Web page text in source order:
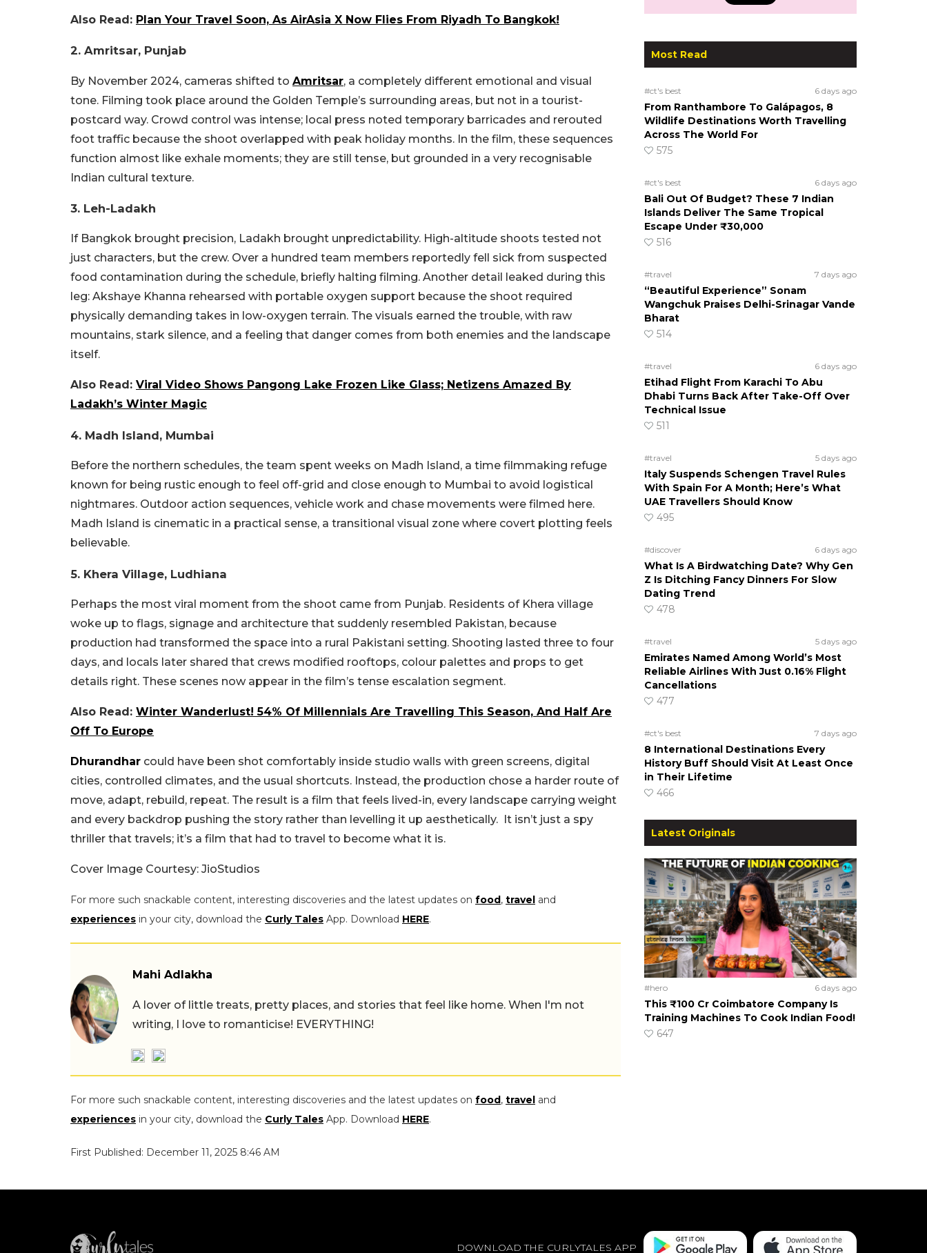
Also Read: Plan Your Travel Soon, As AirAsia X Now Flies From Riyadh To Bangkok!
2. Amritsar, Punjab
By November 2024, cameras shifted to Amritsar, a completely different emotional and visual
tone. Filming took place around the Golden Temple’s surrounding areas, but not in a tourist-
postcard way. Crowd control was intense; local press noted temporary barricades and rerouted
foot traffic because the shoot overlapped with peak holiday months. In the film, these sequences
function almost like exhale moments; they are still tense, but grounded in a very recognisable
Indian cultural texture.
3. Leh-Ladakh
If Bangkok brought precision, Ladakh brought unpredictability. High-altitude shoots tested not
just characters, but the crew. Over a hundred team members reportedly fell sick from suspected
food contamination during the schedule, briefly halting filming. Another detail leaked during this
leg: Akshaye Khanna rehearsed with portable oxygen support because the shoot required
physically demanding takes in low-oxygen terrain. The visuals earned the trouble, with raw
mountains, stark silence, and a feeling that danger comes from both enemies and the landscape
itself.
Also Read: Viral Video Shows Pangong Lake Frozen Like Glass; Netizens Amazed By
Ladakh’s Winter Magic
4. Madh Island, Mumbai
Before the northern schedules, the team spent weeks on Madh Island, a time filmmaking refuge
known for being rustic enough to feel off-grid and close enough to Mumbai to avoid logistical
nightmares. Outdoor action sequences, vehicle work and chase movements were filmed here.
Madh Island is cinematic in a practical sense, a transitional visual zone where covert plotting feels
believable.
5. Khera Village, Ludhiana
Perhaps the most viral moment from the shoot came from Punjab. Residents of Khera village
woke up to flags, signage and architecture that suddenly resembled Pakistan, because
production had transformed the space into a rural Pakistani setting. Shooting lasted three to four
days, and locals later shared that crews modified rooftops, colour palettes and props to get
details right. These scenes now appear in the film’s tense escalation segment.
Also Read: Winter Wanderlust! 54% Of Millennials Are Travelling This Season, And Half Are
Off To Europe
Dhurandhar could have been shot comfortably inside studio walls with green screens, digital
cities, controlled climates, and the usual shortcuts. Instead, the production chose a harder route of
move, adapt, rebuild, repeat. The result is a film that feels lived-in, every landscape carrying weight
and every backdrop pushing the story rather than levelling it up aesthetically. It isn’t just a spy
thriller that travels; it’s a film that had to travel to become what it is.
Cover Image Courtesy: JioStudios
For more such snackable content, interesting discoveries and the latest updates on food, travel and
experiences in your city, download the Curly Tales App. Download HERE.
Mahi Adlakha
A lover of little treats, pretty places, and stories that feel like home. When I'm not
writing, I love to romanticise! EVERYTHING!
For more such snackable content, interesting discoveries and the latest updates on food, travel and
experiences in your city, download the Curly Tales App. Download HERE.
First Published: December 11, 2025 8:46 AM
Most Read
#ct's best 6 days ago
From Ranthambore To Galápagos, 8
Wildlife Destinations Worth Travelling
Across The World For
575
#ct's best 6 days ago
Bali Out Of Budget? These 7 Indian
Islands Deliver The Same Tropical
Escape Under ₹30,000
516
#travel 7 days ago
“Beautiful Experience” Sonam
Wangchuk Praises Delhi-Srinagar Vande
Bharat
514
#travel 6 days ago
Etihad Flight From Karachi To Abu
Dhabi Turns Back After Take-Off Over
Technical Issue
511
#travel 5 days ago
Italy Suspends Schengen Travel Rules
With Spain For A Month; Here’s What
UAE Travellers Should Know
495
#discover 6 days ago
What Is A Birdwatching Date? Why Gen
Z Is Ditching Fancy Dinners For Slow
Dating Trend
478
#travel 5 days ago
Emirates Named Among World’s Most
Reliable Airlines With Just 0.16% Flight
Cancellations
477
#ct's best 7 days ago
8 International Destinations Every
History Buff Should Visit At Least Once
in Their Lifetime
466
Latest Originals
#hero 6 days ago
This ₹100 Cr Coimbatore Company Is
Training Machines To Cook Indian Food!
647
DOWNLOAD THE CURLYTALES APP